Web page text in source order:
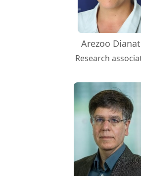
Arezoo Dianat
Research